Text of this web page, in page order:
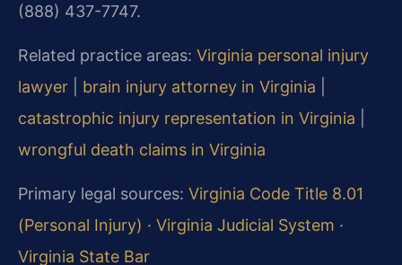
(888) 437-7747.
Related practice areas: Virginia personal injury
lawyer
brain injury attorney in Virginia
catastrophic injury representation in Virginia
wrongful death claims in Virginia
Primary legal sources: Virginia Code Title 8.01
(Personal Injury) · Virginia Judicial System ·
Virginia State Bar